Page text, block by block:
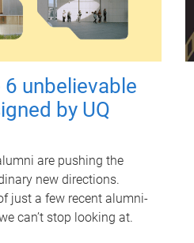
6 unbelievable
by UQ
are pushing the
new directions.
just a few recent alumni-
can’t stop looking at.